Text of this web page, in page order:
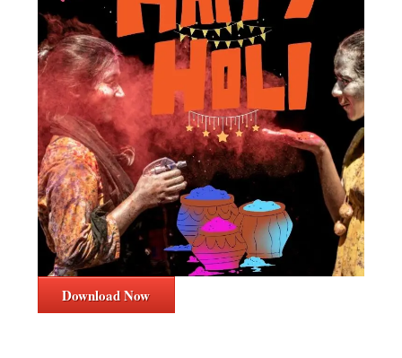
Download Now